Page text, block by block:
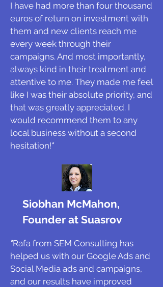
I have had more than four thousand
euros of return on investment with
them and new clients reach me
every week through their
campaigns. And most importantly,
always kind in their treatment and
attentive to me. They made me feel
like I was their absolute priority, and
that was greatly appreciated. I
would recommend them to any
local business without a second
hesitation!"
Siobhan McMahon,
Founder at Suasrov
"Rafa from SEM Consulting has
helped us with our Google Ads and
Social Media ads and campaigns,
and our results have improved